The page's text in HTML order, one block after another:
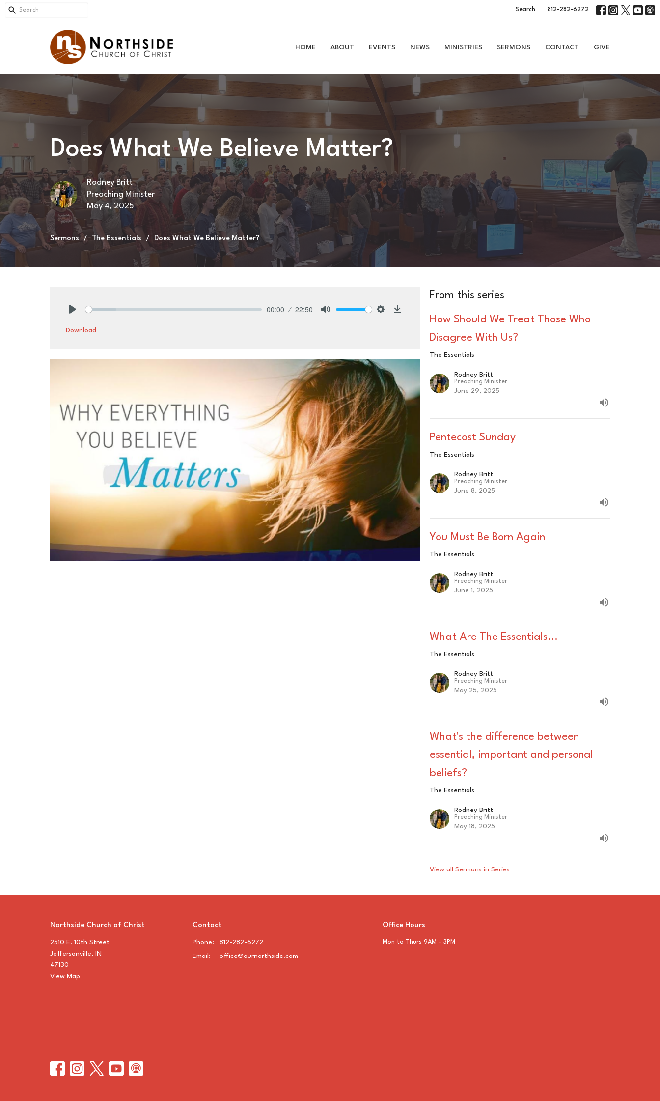
Search 812-282-6272
HOME ABOUT EVENTS NEWS MINISTRIES SERMONS CONTACT GIVE
Does What We Believe Matter?
Rodney Britt
Preaching Minister
May 4, 2025
Sermons The Essentials Does What We Believe Matter?
00:00 22:50
Download
From this series
How Should We Treat Those Who
Disagree With Us?
The Essentials
Rodney Britt
Preaching Minister
June 29, 2025
Pentecost Sunday
The Essentials
Rodney Britt
Preaching Minister
June 8, 2025
You Must Be Born Again
The Essentials
Rodney Britt
Preaching Minister
June 1, 2025
What Are The Essentials...
The Essentials
Rodney Britt
Preaching Minister
May 25, 2025
What's the difference between
essential, important and personal
beliefs?
The Essentials
Rodney Britt
Preaching Minister
May 18, 2025
View all Sermons in Series
Northside Church of Christ
2510 E. 10th Street
Jeffersonville, IN
47130
View Map
Contact
Phone:
812-282-6272
Email : office@ournorthside.com
Office Hours
Mon to Thurs 9AM - 3PM